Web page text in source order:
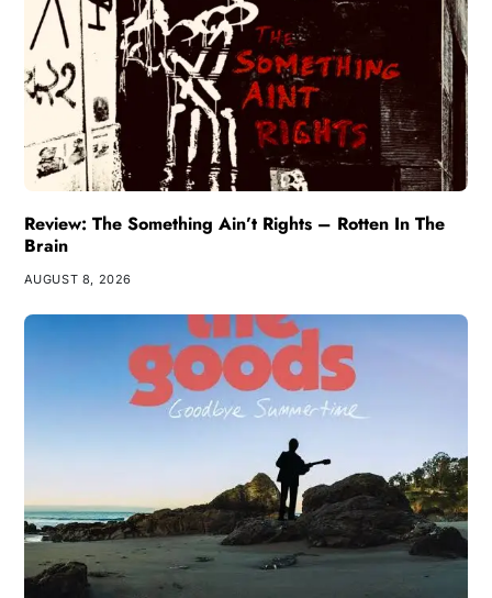
Review: The Something Ain’t Rights – Rotten In The
Brain
AUGUST 8, 2026